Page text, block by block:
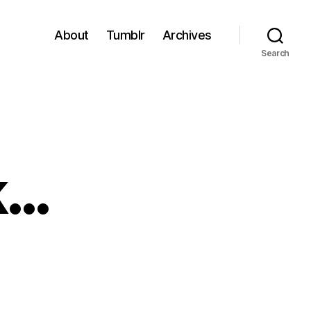
About Tumblr Archives
Search